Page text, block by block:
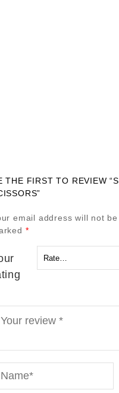
THE FIRST TO REVIEW
email address will not be
*